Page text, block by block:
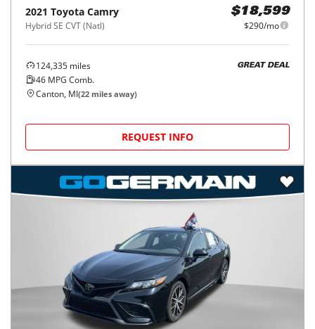
2021 Toyota Camry
Hybrid SE CVT (Natl)
$18,599
$290/mo
124,335 miles
46 MPG Comb.
GREAT DEAL
Canton, MI(22 miles away)
REQUEST INFO